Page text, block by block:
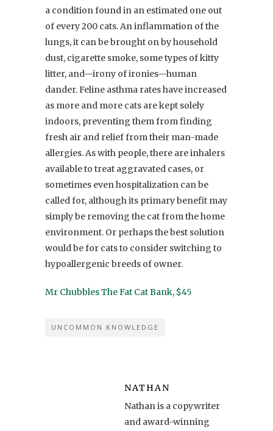
a condition found in an estimated one out
of every 200 cats. An inflammation of the
lungs, it can be brought on by household
dust, cigarette smoke, some types of kitty
litter, and—irony of ironies—human
dander. Feline asthma rates have increased
as more and more cats are kept solely
indoors, preventing them from finding
fresh air and relief from their man-made
allergies. As with people, there are inhalers
available to treat aggravated cases, or
sometimes even hospitalization can be
called for, although its primary benefit may
simply be removing the cat from the home
environment. Or perhaps the best solution
would be for cats to consider switching to
hypoallergenic breeds of owner.
Mr Chubbles The Fat Cat Bank, $45
UNCOMMON KNOWLEDGE
NATHAN
Nathan is a copywriter
and award-winning